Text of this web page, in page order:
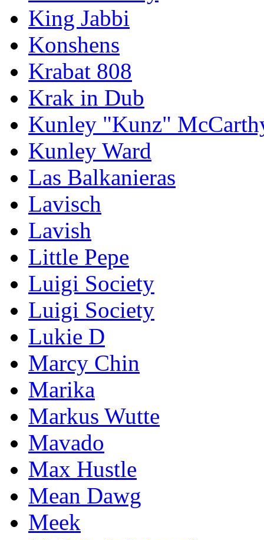
King Jabbi
Konshens
Krabat 808
Krak in Dub
Kunley "Kunz"
Kunley Ward
Las Balkanieras
Lavisch
Lavish
Little Pepe
Luigi Society
Luigi Society
Lukie D
Marcy Chin
Marika
Markus Wutte
Mavado
Max Hustle
Mean Dawg
Meek